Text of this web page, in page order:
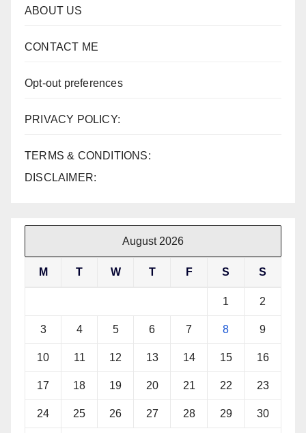
ABOUT US
CONTACT ME
Opt-out preferences
PRIVACY POLICY:
TERMS & CONDITIONS:
DISCLAIMER:
August 2026
M T W T F S S
1 2
3 4 5 6 7 8 9
10 11 12 13 14 15 16
17 18 19 20 21 22 23
24 25 26 27 28 29 30